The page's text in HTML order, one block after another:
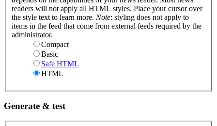
readers will not apply all HTML styles. Place your cursor over
the style text to learn more. Note: styling does not apply to
items in the feed that come from external feeds required by the
administrator.
Compact
Basic
Safe HTML
HTML
Generate & test